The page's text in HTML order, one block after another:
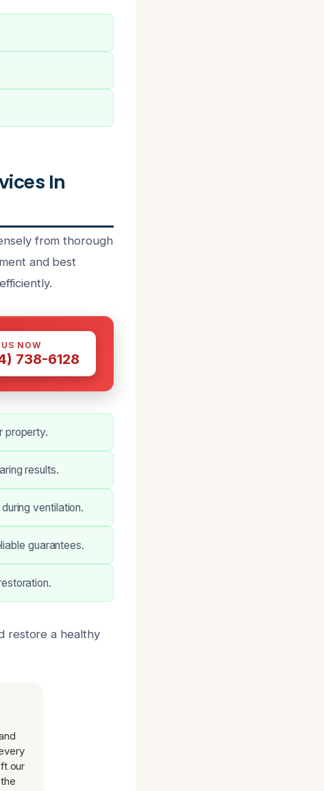
In
from thorough
and best
NOW
738-6128
property.
results.
ventilation.
guarantees.
restore a healthy
our